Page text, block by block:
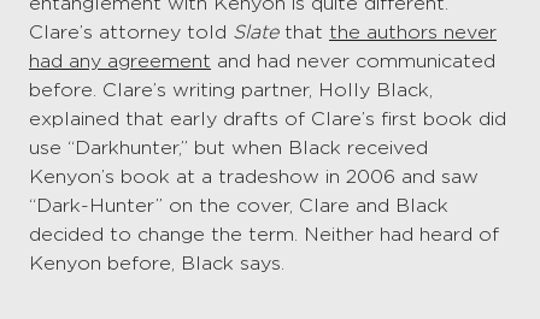
Clare’s attorney told Slate that the authors never
had any agreement and had never communicated
before. Clare’s writing partner, Holly Black,
explained that early drafts of Clare’s first book did
use “Darkhunter,” but when Black received
Kenyon’s book at a tradeshow in 2006 and saw
“Dark-Hunter” on the cover, Clare and Black
decided to change the term. Neither had heard of
Kenyon before, Black says.